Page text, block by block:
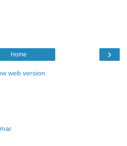
›
Home
web version